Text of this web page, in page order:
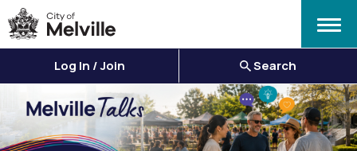
Menu
Log In / Join Search